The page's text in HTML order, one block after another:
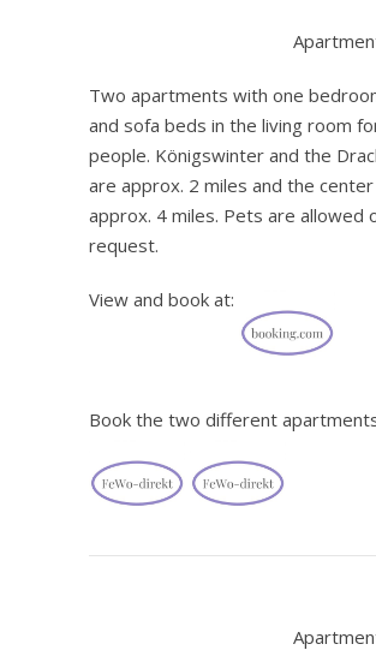
Two apartments with one
and sofa beds in the living room
people. Königswinter and the
are approx. 2 miles and the
approx. 4 miles. Pets are allowed
request.
View and book at:
Book the two different